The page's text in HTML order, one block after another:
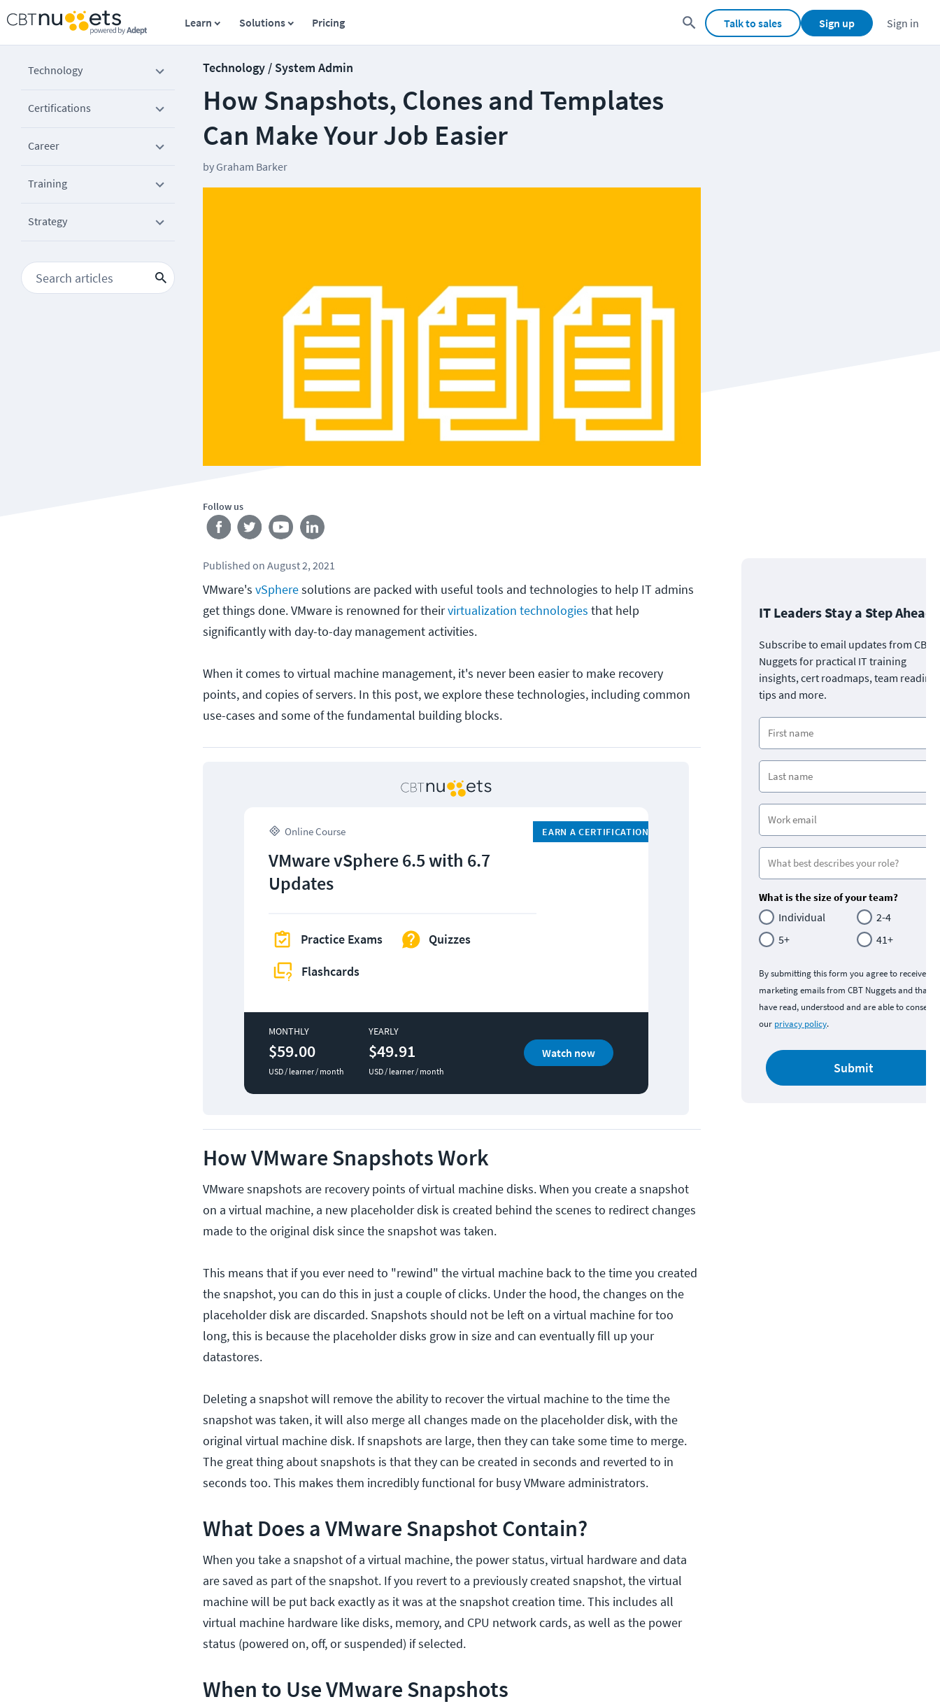
Learn Solutions Pricing Talk to sales Sign up Sign in
Technology
Certifications
Career
Training
Strategy
Technology / System Admin
How Snapshots, Clones and Templates
Can Make Your Job Easier
by Graham Barker
Follow us
Published on August 2, 2021
VMware's vSpheresolutions are packed with useful tools and technologies to help IT admins
get things done. VMware is renowned for theirvirtualization technologies that help
significantly with day-to-day management activities.
When it comes to virtual machine management, it's never been easier to make recovery
points, and copies of servers. In this post, we explore these technologies, including common
use-cases and some of the fundamental building blocks.
Online Course EARN A CERTIFICATION
VMware vSphere 6.5 with 6.7
Updates
Practice Exams
Flashcards
Quizzes
MONTHLY
$59.00
USD / learner / month
YEARLY
$49.91
USD / learner / month
Watch now
How VMware Snapshots Work
VMware snapshots are recovery points of virtual machine disks. When you create a snapshot
on a virtual machine, a new placeholder disk is created behind the scenes to redirect changes
made to the original disk since the snapshot was taken.
This means that if you ever need to "rewind" the virtual machine back to the time you created
the snapshot, you can do this in just a couple of clicks. Under the hood, the changes on the
placeholder disk are discarded. Snapshots should not be left on a virtual machine for too
long, this is because the placeholder disks grow in size and can eventually fill up your
datastores.
Deleting a snapshot will remove the ability to recover the virtual machine to the time the
snapshot was taken, it will also merge all changes made on the placeholder disk, with the
original virtual machine disk. If snapshots are large, then they can take some time to merge.
The great thing about snapshots is that they can be created in seconds and reverted to in
seconds too. This makes them incredibly functional for busy VMware administrators.
What Does a VMware Snapshot Contain?
When you take a snapshot of a virtual machine, the power status, virtual hardware and data
are saved as part of the snapshot. If you revert to a previously created snapshot, the virtual
machine will be put back exactly as it was at the snapshot creation time. This includes all
virtual machine hardware like disks, memory, and CPU network cards, as well as the power
status (powered on, off, or suspended) if selected.
When to Use VMware Snapshots
IT Leaders Stay a Step Ahead
Subscribe to email updates from CBT
Nuggets for practical IT training
insights, cert roadmaps, team
tips and more.
What is the size of your team?
Individual
2-4
5+
41+
By submitting this form you agree to receive
marketing emails from CBT Nuggets and that
have read, understood and are able to consent
our privacy policy.
Submit